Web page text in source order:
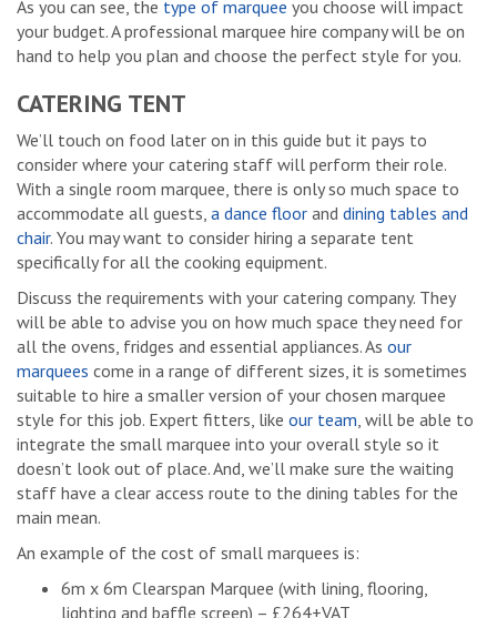
As you can see, the type of marquee you choose will impact
your budget. A professional marquee hire company will be on
hand to help you plan and choose the perfect style for you.
CATERING TENT
We’ll touch on food later on in this guide but it pays to
consider where your catering staff will perform their role.
With a single room marquee, there is only so much space to
accommodate all guests, a dance floor and dining tables and
chair. You may want to consider hiring a separate tent
specifically for all the cooking equipment.
Discuss the requirements with your catering company. They
will be able to advise you on how much space they need for
all the ovens, fridges and essential appliances. As our
marquees come in a range of different sizes, it is sometimes
suitable to hire a smaller version of your chosen marquee
style for this job. Expert fitters, like our team, will be able to
integrate the small marquee into your overall style so it
doesn’t look out of place. And, we’ll make sure the waiting
staff have a clear access route to the dining tables for the
main mean.
An example of the cost of small marquees is:
6m x 6m Clearspan Marquee (with lining, flooring,
lighting and baffle screen) – £264+VAT